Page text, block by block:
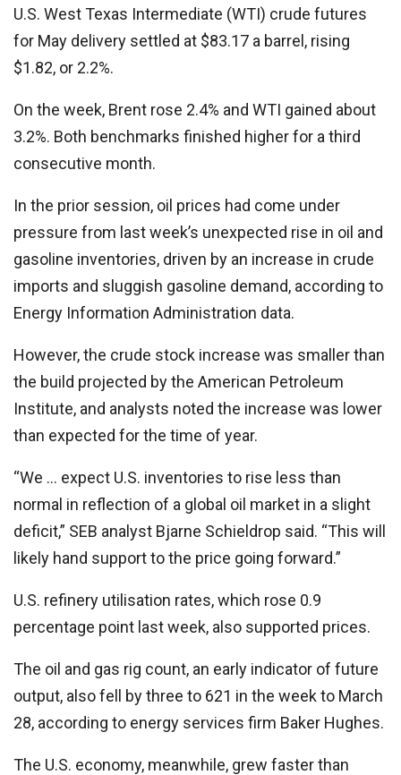
U.S. West Texas Intermediate (WTI) crude futures
for May delivery settled at $83.17 a barrel, rising
$1.82, or 2.2%.
On the week, Brent rose 2.4% and WTI gained about
3.2%. Both benchmarks finished higher for a third
consecutive month.
In the prior session, oil prices had come under
pressure from last week’s unexpected rise in oil and
gasoline inventories, driven by an increase in crude
imports and sluggish gasoline demand, according to
Energy Information Administration data.
However, the crude stock increase was smaller than
the build projected by the American Petroleum
Institute, and analysts noted the increase was lower
than expected for the time of year.
“We … expect U.S. inventories to rise less than
normal in reflection of a global oil market in a slight
deficit,” SEB analyst Bjarne Schieldrop said. “This will
likely hand support to the price going forward.”
U.S. refinery utilisation rates, which rose 0.9
percentage point last week, also supported prices.
The oil and gas rig count, an early indicator of future
output, also fell by three to 621 in the week to March
28, according to energy services firm Baker Hughes.
The U.S. economy, meanwhile, grew faster than